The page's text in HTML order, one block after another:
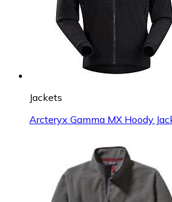
Jackets
Arcteryx Gamma MX Hoody